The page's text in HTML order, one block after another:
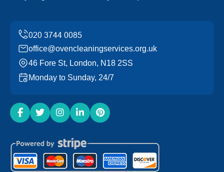
office@ovencleaningservices.org.uk
46 Fore St, London, N18 2SS
Monday to Sunday, 24/7